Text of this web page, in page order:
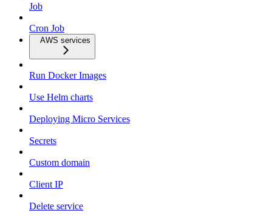
Job
Cron Job
AWS services
Run Docker Images
Use Helm charts
Deploying Micro Services
Secrets
Custom domain
Client IP
Delete service